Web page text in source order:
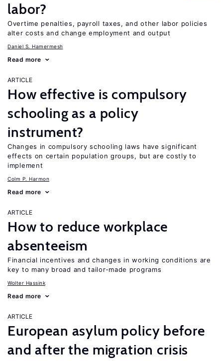
labor?
Overtime penalties, payroll taxes, and other labor policies
alter costs and change employment and output
Daniel S. Hamermesh
Read more
ARTICLE
How effective is compulsory
schooling as a policy
instrument?
Changes in compulsory schooling laws have significant
effects on certain population groups, but are costly to
implement
Colm P. Harmon
Read more
ARTICLE
How to reduce workplace
absenteeism
Financial incentives and changes in working conditions are
key to many broad and tailor-made programs
Wolter Hassink
Read more
ARTICLE
European asylum policy before
and after the migration crisis